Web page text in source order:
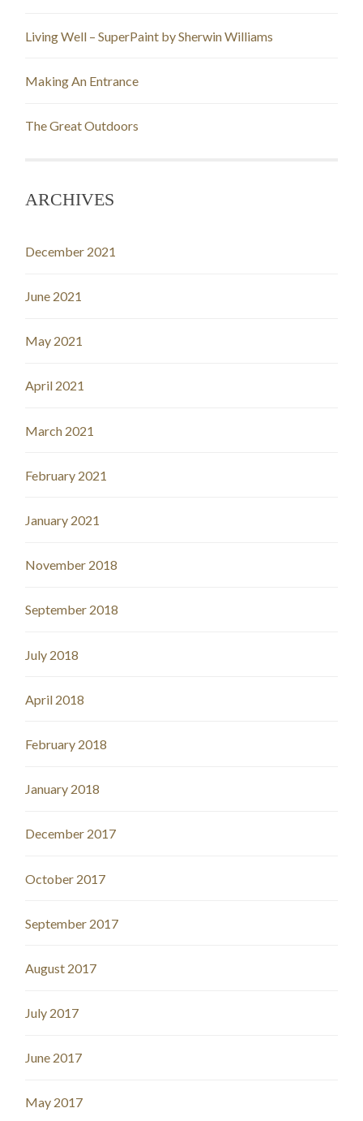
Living Well – SuperPaint by Sherwin Williams
Making An Entrance
The Great Outdoors
ARCHIVES
December 2021
June 2021
May 2021
April 2021
March 2021
February 2021
January 2021
November 2018
September 2018
July 2018
April 2018
February 2018
January 2018
December 2017
October 2017
September 2017
August 2017
July 2017
June 2017
May 2017